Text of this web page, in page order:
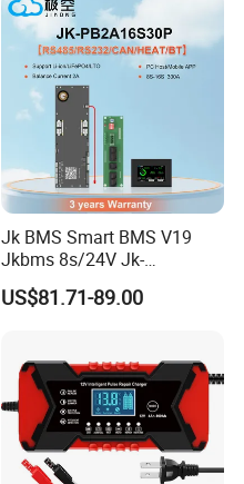
Jk BMS Smart BMS V19
Jkbms 8s/24V Jk-
Pb2a16s30p16s/48V
Household Energy Inverter
Uart
US$81.71-89.00